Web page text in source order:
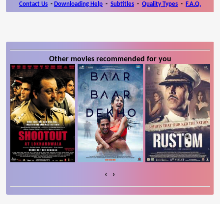
Contact Us - Downloading Help - Subtitles - Quality Types - F.A.Q.
Other movies recommended for you
‹ ›